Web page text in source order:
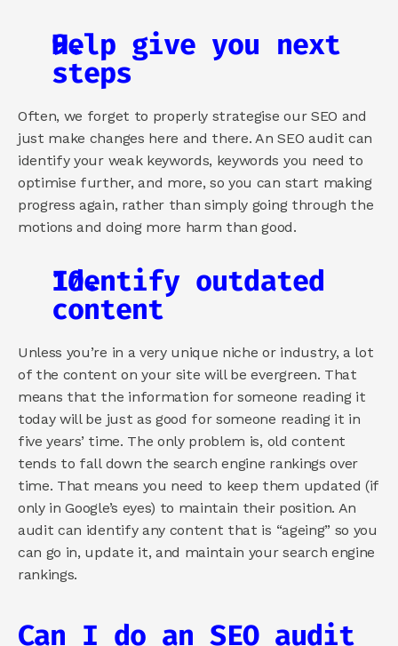
Help give you next
steps
Often, we forget to properly strategise our SEO and
just make changes here and there. An SEO audit can
identify your weak keywords, keywords you need to
optimise further, and more, so you can start making
progress again, rather than simply going through the
motions and doing more harm than good.
Identify outdated
content
Unless you’re in a very unique niche or industry, a lot
of the content on your site will be evergreen. That
means that the information for someone reading it
today will be just as good for someone reading it in
five years’ time. The only problem is, old content
tends to fall down the search engine rankings over
time. That means you need to keep them updated (if
only in Google’s eyes) to maintain their position. An
audit can identify any content that is “ageing” so you
can go in, update it, and maintain your search engine
rankings.
Can I do an SEO audit